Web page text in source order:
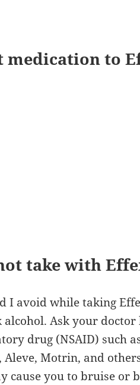
medication to
take with
I avoid while taking
Ask your doctor
drug (NSAID) such
Motrin, and
cause you to bruise or